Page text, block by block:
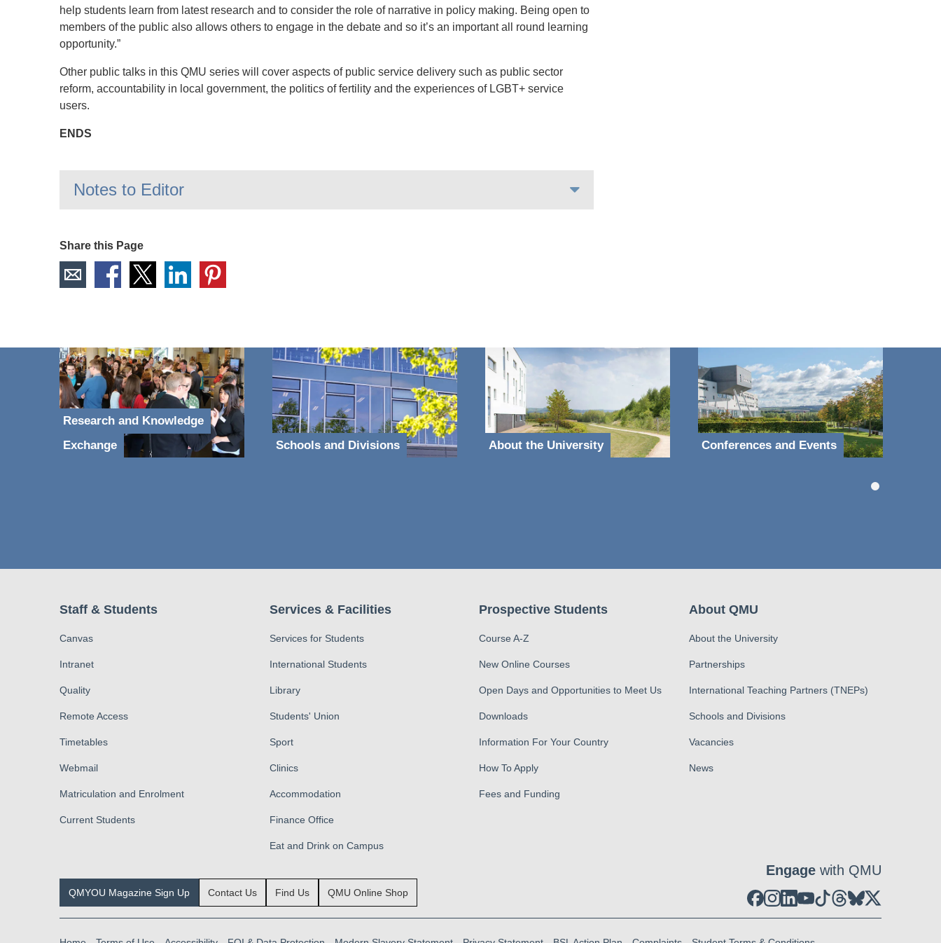
help students learn from latest research and to consider the role of narrative in policy making. Being open to
members of the public also allows others to engage in the debate and so it’s an important all round learning
opportunity.”
Other public talks in this QMU series will cover aspects of public service delivery such as public sector
reform, accountability in local government, the politics of fertility and the experiences of LGBT+ service
users.
ENDS
Notes to Editor
Share this Page
Research and Knowledge
Exchange
Schools and Divisions About the University Conferences and Events
Staff & Students
Canvas
Intranet
Quality
Remote Access
Timetables
Webmail
Matriculation and Enrolment
Current Students
Services & Facilities
Services for Students
International Students
Library
Students' Union
Sport
Clinics
Accommodation
Finance Office
Eat and Drink on Campus
Prospective Students
Course A-Z
New Online Courses
Open Days and Opportunities to Meet Us
Downloads
Information For Your Country
How To Apply
Fees and Funding
About QMU
About the University
Partnerships
International Teaching Partners (TNEPs)
Schools and Divisions
Vacancies
News
QMYOU Magazine Sign Up Contact Us Find Us QMU Online Shop
Engagewith QMU